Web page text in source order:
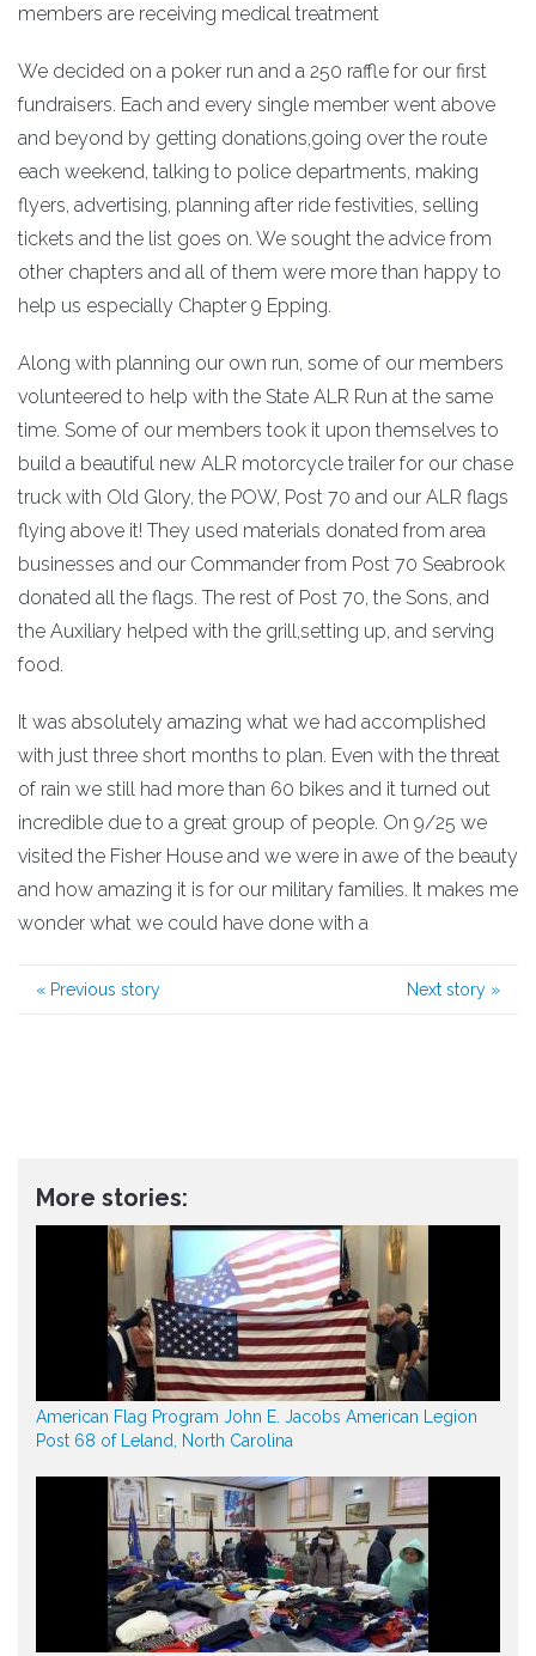
members are receiving medical treatment
We decided on a poker run and a 250 raffle for our first
fundraisers. Each and every single member went above
and beyond by getting donations,going over the route
each weekend, talking to police departments, making
flyers, advertising, planning after ride festivities, selling
tickets and the list goes on. We sought the advice from
other chapters and all of them were more than happy to
help us especially Chapter 9 Epping.
Along with planning our own run, some of our members
volunteered to help with the State ALR Run at the same
time. Some of our members took it upon themselves to
build a beautiful new ALR motorcycle trailer for our chase
truck with Old Glory, the POW, Post 70 and our ALR flags
flying above it! They used materials donated from area
businesses and our Commander from Post 70 Seabrook
donated all the flags. The rest of Post 70, the Sons, and
the Auxiliary helped with the grill,setting up, and serving
food.
It was absolutely amazing what we had accomplished
with just three short months to plan. Even with the threat
of rain we still had more than 60 bikes and it turned out
incredible due to a great group of people. On 9/25 we
visited the Fisher House and we were in awe of the beauty
and how amazing it is for our military families. It makes me
wonder what we could have done with a
« Previous story Next story »
More stories:
American Flag Program John E. Jacobs American Legion
Post 68 of Leland, North Carolina